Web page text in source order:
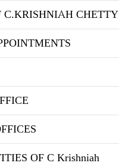
C.KRISHNIAH CHETTY
OF C Krishniah